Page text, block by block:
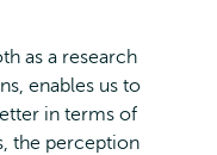
as a research
enables us to
in terms of
the perception